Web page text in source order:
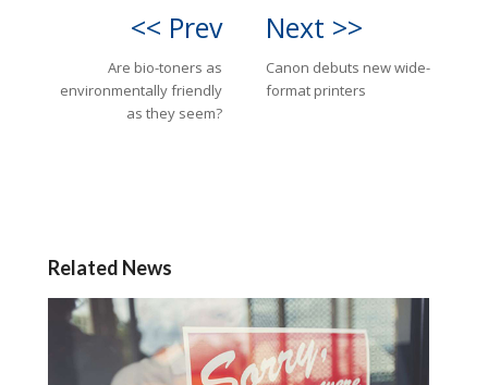
<< Prev
Are bio-toners as
environmentally friendly
as they seem?
Next >>
Canon debuts new wide-
format printers
Related News